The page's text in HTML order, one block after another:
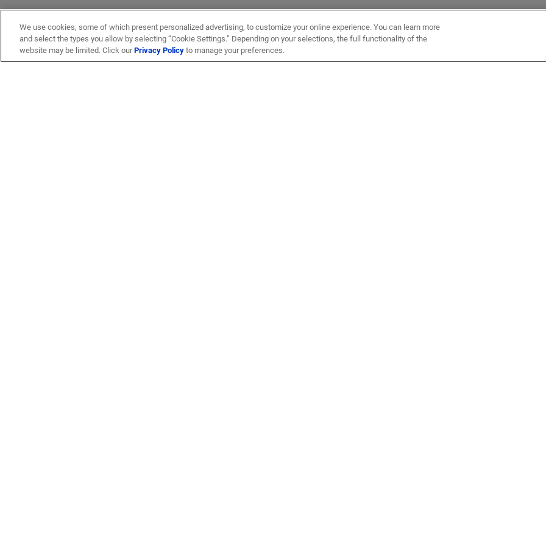
We use cookies, some of which present personalized advertising, to customize your online experience. You can learn more
and select the types you allow by selecting “Cookie Settings.” Depending on your selections, the full functionality of the
website may be limited. Click ourPrivacy Policyto manage your preferences.